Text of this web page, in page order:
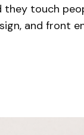
they touch
and front